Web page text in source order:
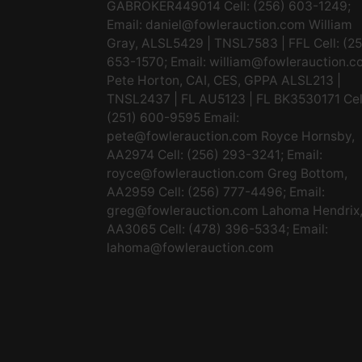
GABROKER449014 Cell: (256) 603-1249;
Email: daniel@fowlerauction.com William
Gray, ALSL5429 | TNSL7583 | FFL Cell:
653-1570; Email:
Pete Horton, CAI, CES, GPPA ALSL213 |
TNSL2437 | FL AU5123 | FL BK3530171
(251) 600-9595 Email:
pete@fowlerauction.com Royce Hornsby,
AA2974 Cell: (256) 293-3241; Email:
royce@fowlerauction.com Greg Bottom,
AA2959 Cell: (256) 777-4496; Email:
greg@fowlerauction.com Lahoma Hendrix,
AA3065 Cell: (478) 396-5334; Email:
lahoma@fowlerauction.com